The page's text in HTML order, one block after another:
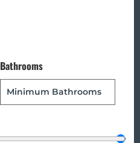
Bathrooms
Deutsch
Русский